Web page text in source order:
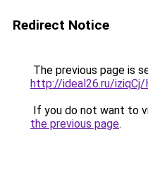
Redirect Notice
The previous page is
http://ideal26.ru/
If you do not want to
the previous page.